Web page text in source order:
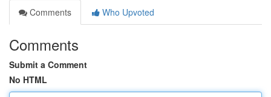
Comments
Who Upvoted
Comments
Submit a Comment
No HTML